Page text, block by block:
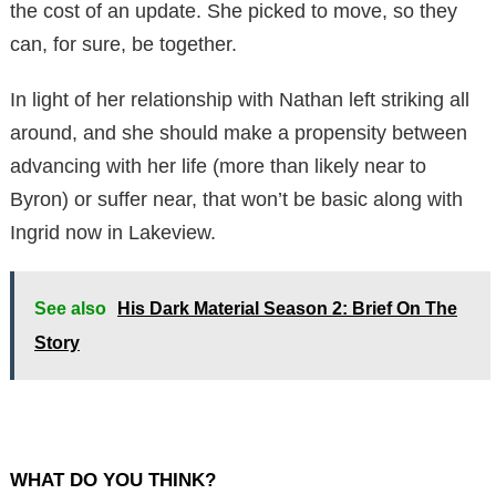
the cost of an update. She picked to move, so they
can, for sure, be together.
In light of her relationship with Nathan left striking all
around, and she should make a propensity between
advancing with her life (more than likely near to
Byron) or suffer near, that won’t be basic along with
Ingrid now in Lakeview.
See also
His Dark Material Season 2: Brief On The
Story
WHAT DO YOU THINK?